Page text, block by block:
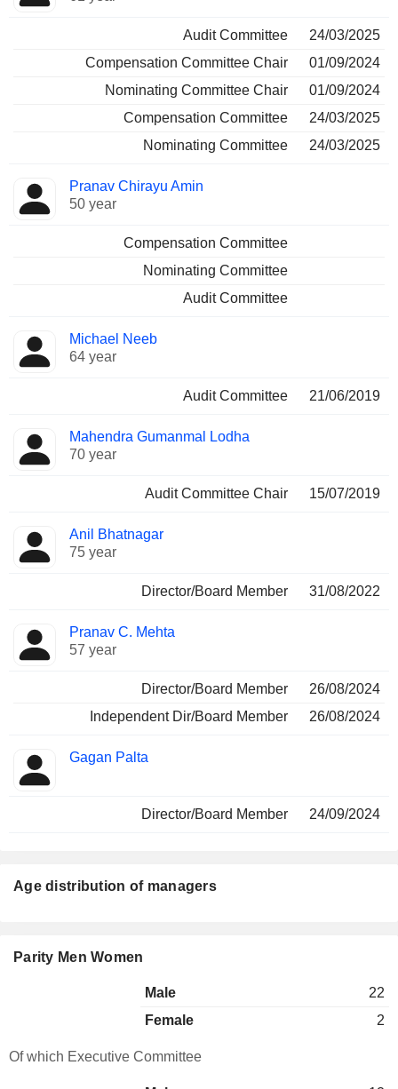
Audit Committee
24/03/2025
Compensation Committee Chair
01/09/2024
Nominating Committee Chair
01/09/2024
Compensation Committee
24/03/2025
Nominating Committee
24/03/2025
Pranav Chirayu Amin
50 year
Compensation Committee
Nominating Committee
Audit Committee
Michael Neeb
64 year
Audit Committee 21/06/2019
Mahendra Gumanmal Lodha
70 year
Audit Committee Chair 15/07/2019
Anil Bhatnagar
75 year
Director/Board Member 31/08/2022
Pranav C. Mehta
57 year
Director/Board Member
26/08/2024
Independent Dir/Board Member
26/08/2024
Gagan Palta
Director/Board Member 24/09/2024
Age distribution of managers
Parity Men Women
Male
22
Female
2
Of which Executive Committee